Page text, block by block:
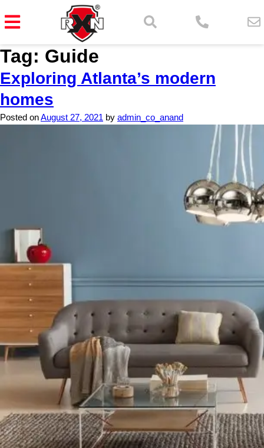
Tag: Guide
Exploring Atlanta’s modern
homes
Posted onAugust 27, 2021 by admin_co_anand